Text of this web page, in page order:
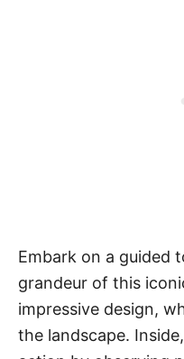
Embark on a guided
grandeur of this
impressive design,
the landscape.